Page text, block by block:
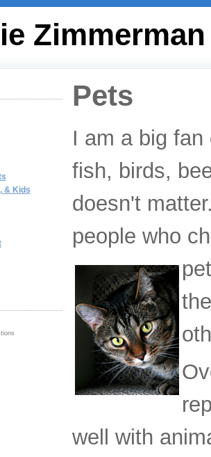
& Kids
Pets
I am a big
fish, birds,
doesn't
people who
well with